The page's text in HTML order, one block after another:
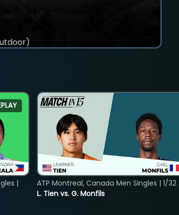
|
L. Tien vs. G. Monfils
ATP Montreal, Canada Men Singles | 1/32